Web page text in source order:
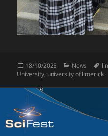
Posted
on
18/10/2025 Categories
News
University, university of limerick